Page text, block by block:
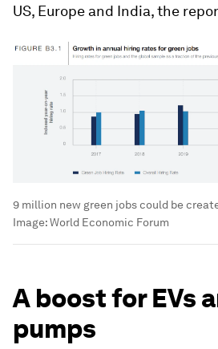
US, Europe and India, the
9 million new green jobs could be
Image:World Economic Forum
A boost for EVs
pumps